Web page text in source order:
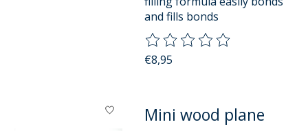
and fills bonds
The rating of this product is
€8,95
Mini wood plane